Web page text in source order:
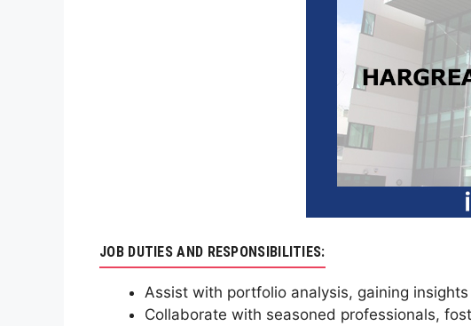
JOB DUTIES AND RESPONSIBILITIES:
Assist with portfolio analysis, gaining
Collaborate with seasoned professionals,